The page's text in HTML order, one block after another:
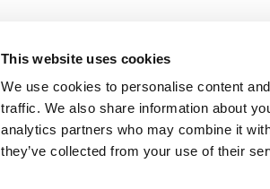
This website uses cookies
We use cookies to personalise content
traffic. We also share information about
analytics partners who may combine it
they’ve collected from your use of their